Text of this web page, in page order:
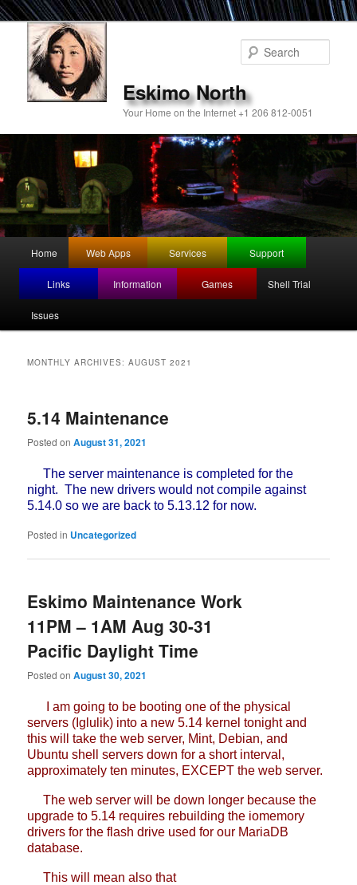
Eskimo North
Your Home on the Internet +1 206 812-0051
Skip
to
primary
content
Skip
to
secondary
content
Home Web Apps Services Support
Links Information Games Shell Trial
Issues
MONTHLY ARCHIVES:AUGUST 2021
5.14 Maintenance
Posted onAugust 31, 2021
The server maintenance is completed for the
night. The new drivers would not compile against
5.14.0 so we are back to 5.13.12 for now.
Posted in Uncategorized
Eskimo Maintenance Work
11PM – 1AM Aug 30-31
Pacific Daylight Time
Posted onAugust 30, 2021
I am going to be booting one of the physical
servers (Iglulik) into a new 5.14 kernel tonight and
this will take the web server, Mint, Debian, and
Ubuntu shell servers down for a short interval,
approximately ten minutes, EXCEPT the web server.
The web server will be down longer because the
upgrade to 5.14 requires rebuilding the iomemory
drivers for the flash drive used for our MariaDB
database.
This will mean also that